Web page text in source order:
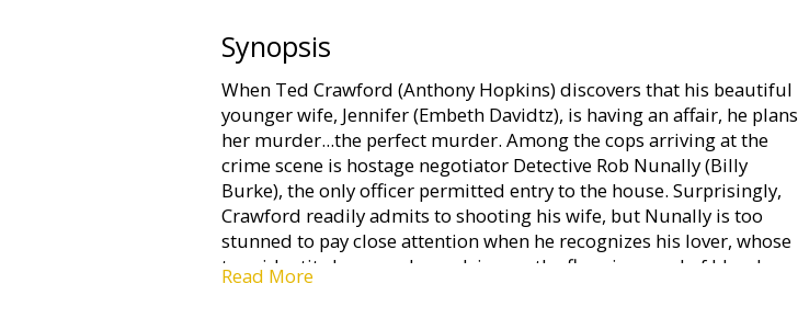
Synopsis
When Ted Crawford (Anthony Hopkins) discovers that his beautiful
younger wife, Jennifer (Embeth Davidtz), is having an affair, he plans
her murder...the perfect murder. Among the cops arriving at the
crime scene is hostage negotiator Detective Rob Nunally (Billy
Burke), the only officer permitted entry to the house. Surprisingly,
Crawford readily admits to shooting his wife, but Nunally is too
stunned to pay close attention when he recognizes his lover, whose
true identity he never knew, lying on the floor in a pool of blood.
Although Jennifer was shot at point blank range, Nunally realizes she
Read More